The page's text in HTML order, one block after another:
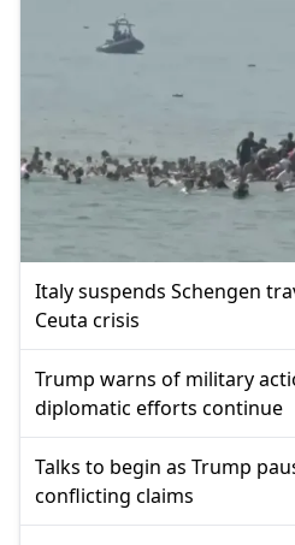
Italy suspends Schengen
Ceuta crisis
Trump warns of military
diplomatic efforts continue
Talks to begin as Trump
conflicting claims